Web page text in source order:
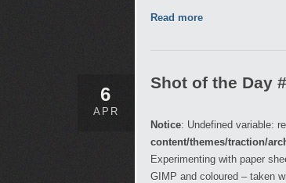
Read more
6
APR
Shot of the Day
Notice: Undefined variable:
content/themes/traction/
Experimenting with paper
GIMP and coloured – taken